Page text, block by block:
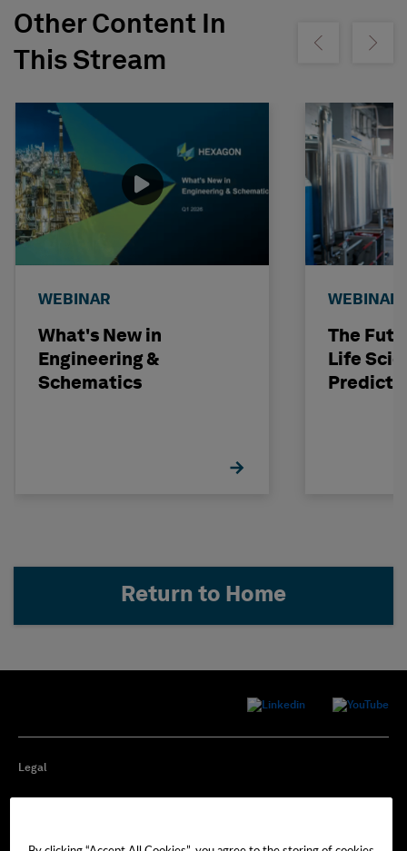
Other Content In
This Stream
Show previousShow
WEBINAR
What's New in
Engineering &
Schematics
WEBINAR
The
Life
Return to Home
Legal